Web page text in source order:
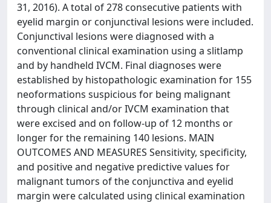
31, 2016). A total of 278 consecutive patients with
eyelid margin or conjunctival lesions were included.
Conjunctival lesions were diagnosed with a
conventional clinical examination using a slitlamp
and by handheld IVCM. Final diagnoses were
established by histopathologic examination for 155
neoformations suspicious for being malignant
through clinical and/or IVCM examination that
were excised and on follow-up of 12 months or
longer for the remaining 140 lesions. MAIN
OUTCOMES AND MEASURES Sensitivity, specificity,
and positive and negative predictive values for
malignant tumors of the conjunctiva and eyelid
margin were calculated using clinical examination